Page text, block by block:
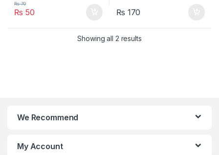
₨ 50
₨70
₨ 170
Showing all 2 results
We Recommend
My Account